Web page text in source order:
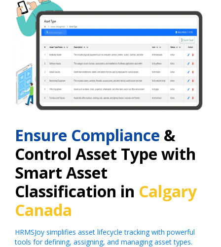
Ensure Compliance &
Control Asset Type with
Smart Asset
Classification in Calgary
Canada
HRMSJoy simplifies asset lifecycle tracking with powerful
tools for defining, assigning, and managing asset types.